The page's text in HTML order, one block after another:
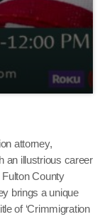
attorney,
an illustrious career
County
brings a unique
of ‘Crimmigration